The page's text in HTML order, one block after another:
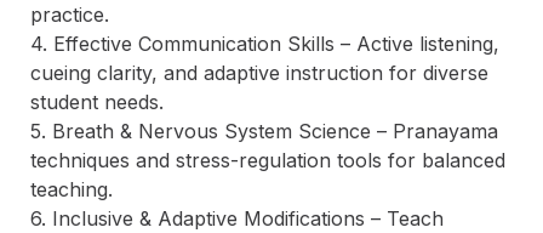
practice.
4. Effective Communication Skills – Active listening,
cueing clarity, and adaptive instruction for diverse
student needs.
5. Breath & Nervous System Science – Pranayama
techniques and stress-regulation tools for balanced
teaching.
6. Inclusive & Adaptive Modifications – Teach